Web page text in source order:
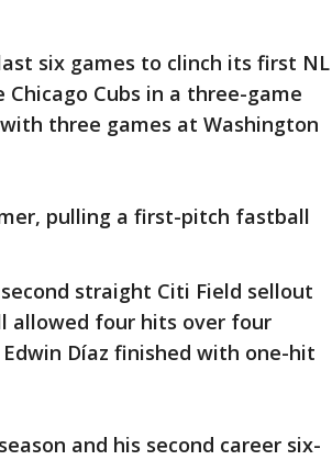
six games to clinch its first NL
Cubs in a three-game
three games at Washington
pulling a first-pitch fastball
straight Citi Field sellout
allowed four hits over four
Díaz finished with one-hit
and his second career six-